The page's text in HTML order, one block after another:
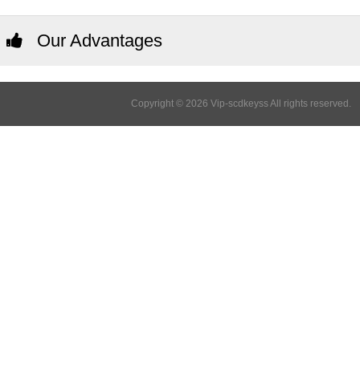
Our Advantages
Copyright © 2026 Vip-scdkeyss All rights reserved.